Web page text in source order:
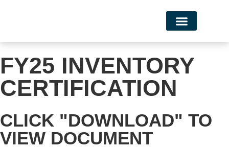
FY25 INVENTORY
CERTIFICATION
CLICK "DOWNLOAD" TO
VIEW DOCUMENT